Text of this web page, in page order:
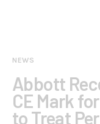
NEWS
Abbott
CE Mark
to Treat